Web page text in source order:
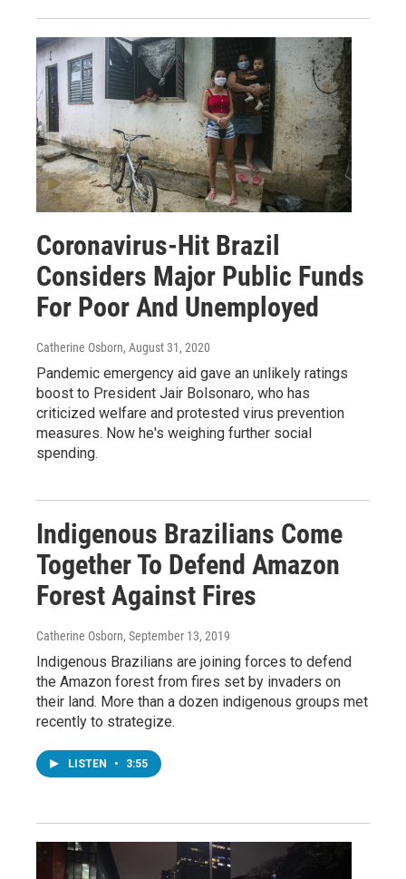
Coronavirus-Hit Brazil
Considers Major Public Funds
For Poor And Unemployed
Catherine Osborn, August 31, 2020
Pandemic emergency aid gave an unlikely ratings
boost to President Jair Bolsonaro, who has
criticized welfare and protested virus prevention
measures. Now he's weighing further social
spending.
Indigenous Brazilians Come
Together To Defend Amazon
Forest Against Fires
Catherine Osborn, September 13, 2019
Indigenous Brazilians are joining forces to defend
the Amazon forest from fires set by invaders on
their land. More than a dozen indigenous groups met
recently to strategize.
LISTEN • 3:55